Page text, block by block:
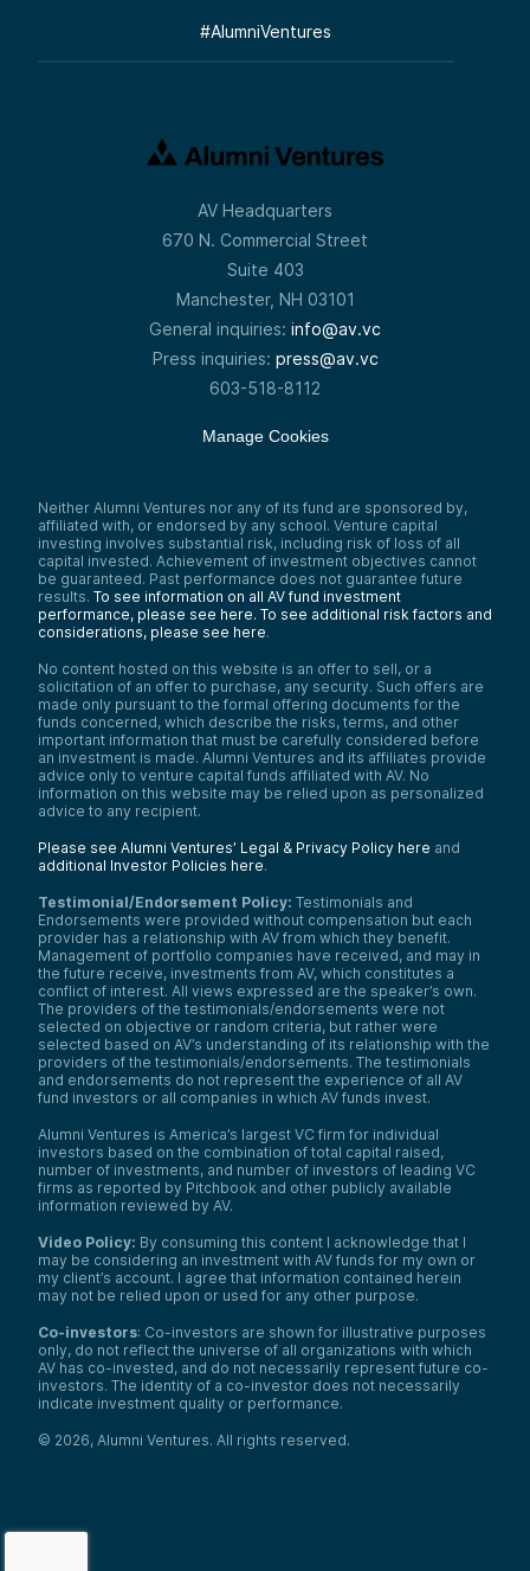
#AlumniVentures
AV Headquarters
670 N. Commercial Street
Suite 403
Manchester, NH 03101
General inquiries: info@av.vc
Press inquiries: press@av.vc
603-518-8112
Manage Cookies
Neither Alumni Ventures nor any of its fund are sponsored by,
affiliated with, or endorsed by any school. Venture capital
investing involves substantial risk, including risk of loss of all
capital invested. Achievement of investment objectives cannot
be guaranteed. Past performance does not guarantee future
results. To see information on all AV fund investment
performance, please see here. To see additional risk factors and
considerations, please see here.
No content hosted on this website is an offer to sell, or a
solicitation of an offer to purchase, any security. Such offers are
made only pursuant to the formal offering documents for the
funds concerned, which describe the risks, terms, and other
important information that must be carefully considered before
an investment is made. Alumni Ventures and its affiliates provide
advice only to venture capital funds affiliated with AV. No
information on this website may be relied upon as personalized
advice to any recipient.
Please see Alumni Ventures’ Legal & Privacy Policy here and
additional Investor Policies here.
Testimonial/Endorsement Policy: Testimonials and
Endorsements were provided without compensation but each
provider has a relationship with AV from which they benefit.
Management of portfolio companies have received, and may in
the future receive, investments from AV, which constitutes a
conflict of interest. All views expressed are the speaker’s own.
The providers of the testimonials/endorsements were not
selected on objective or random criteria, but rather were
selected based on AV’s understanding of its relationship with the
providers of the testimonials/endorsements. The testimonials
and endorsements do not represent the experience of all AV
fund investors or all companies in which AV funds invest.
Alumni Ventures is America’s largest VC firm for individual
investors based on the combination of total capital raised,
number of investments, and number of investors of leading VC
firms as reported by Pitchbook and other publicly available
information reviewed by AV.
Video Policy: By consuming this content I acknowledge that I
may be considering an investment with AV funds for my own or
my client’s account. I agree that information contained herein
may not be relied upon or used for any other purpose.
Co-investors: Co-investors are shown for illustrative purposes
only, do not reflect the universe of all organizations with which
AV has co-invested, and do not necessarily represent future co-
investors. The identity of a co-investor does not necessarily
indicate investment quality or performance.
© 2026, Alumni Ventures. All rights reserved.